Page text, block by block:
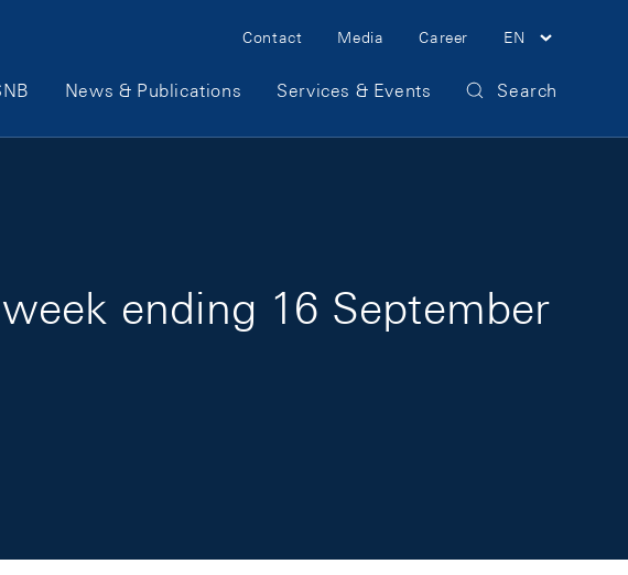
Meta Navigation
Contact Media Career EN
News & Publications Services & Events Search
ending 16 September